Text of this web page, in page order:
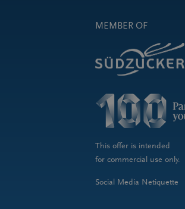
MEMBER OF
This offer is intended
for commercial use only.
Social Media Netiquette